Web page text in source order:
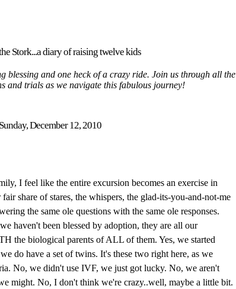
Stork...a diary of raising twelve kids
blessing and one heck of a crazy ride. Join us through all the
and trials as we navigate this fabulous journey!
Sunday, December 12, 2010
I feel like the entire excursion becomes an exercise in
share of stares, the whispers, the glad-its-you-and-not-me
the same ole questions with the same ole responses.
haven't been blessed by adoption, they are all our
the biological parents of ALL of them. Yes, we started
do have a set of twins. It's these two right here, as we
No, we didn't use IVF, we just got lucky. No, we aren't
might. No, I don't think we're crazy..well, maybe a little bit.